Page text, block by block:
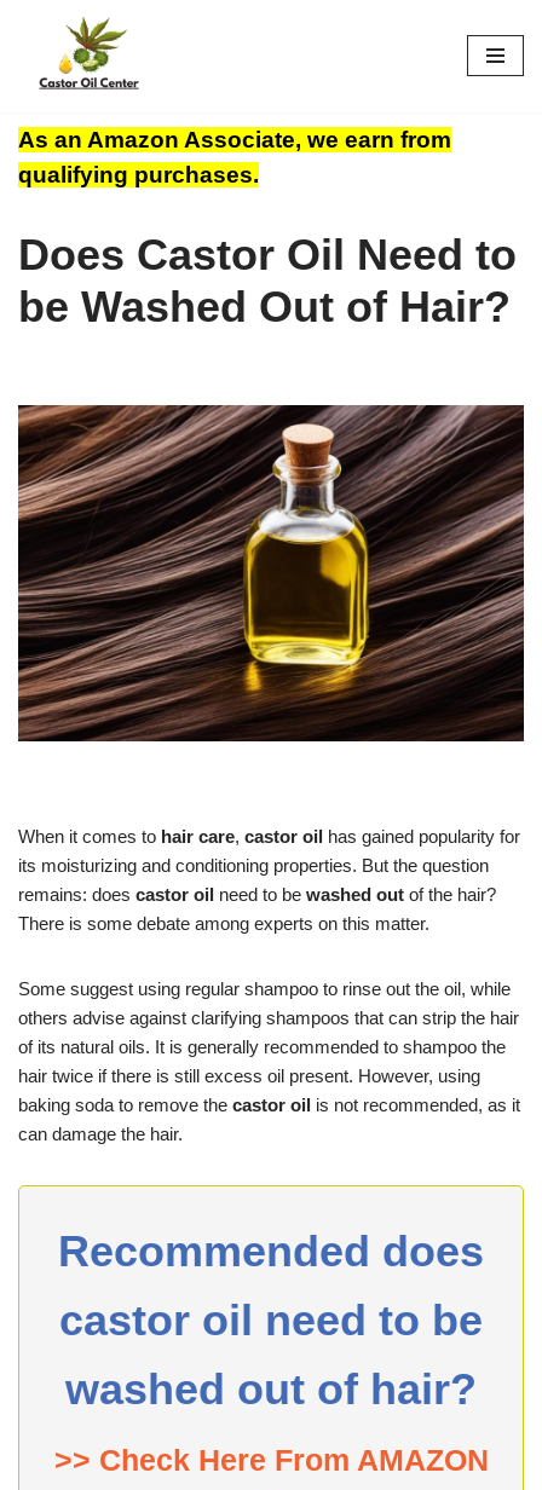
content
As an Amazon Associate, we earn from
qualifying purchases.
Does Castor Oil Need to
be Washed Out of Hair?
When it comes to hair care, castor oil has gained popularity for
its moisturizing and conditioning properties. But the question
remains: does castor oil need to be washed out of the hair?
There is some debate among experts on this matter.
Some suggest using regular shampoo to rinse out the oil, while
others advise against clarifying shampoos that can strip the hair
of its natural oils. It is generally recommended to shampoo the
hair twice if there is still excess oil present. However, using
baking soda to remove the castor oil is not recommended, as it
can damage the hair.
Recommended does
castor oil need to be
washed out of hair?
>> Check Here From AMAZON